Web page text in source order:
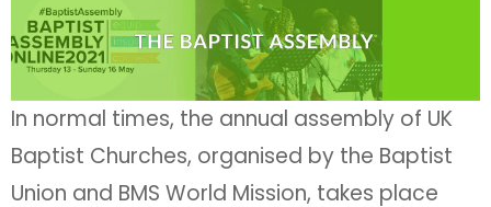
In normal times, the annual assembly of UK
Baptist Churches, organised by the Baptist
Union and BMS World Mission, takes place